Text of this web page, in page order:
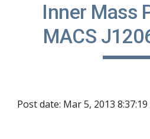
Inner Mass
MACS
Post date: Mar 5, 2013 8:37:19